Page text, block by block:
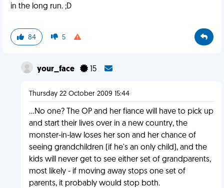
in the long run. ;D
84 5
your_face 15
Thursday 22 October 2009 15:44
...No one? The OP and her fiance will have to pick up
and start their lives over in a new country, the
monster-in-law loses her son and her chance of
seeing grandchildren (if he's an only child), and the
kids will never get to see either set of grandparents,
most likely - if moving away stops one set of
parents, it probably would stop both.